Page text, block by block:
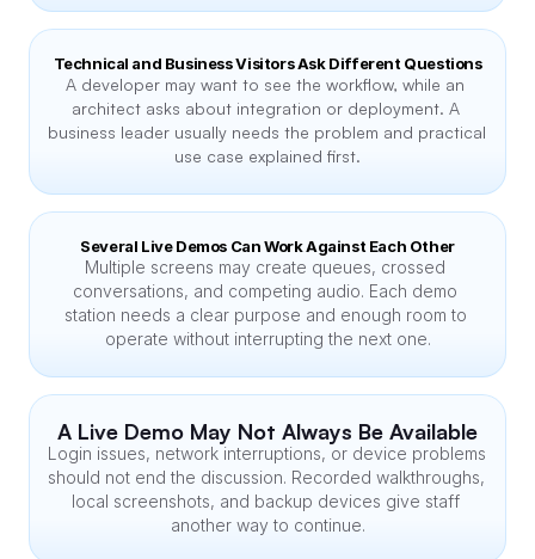
Technical and Business Visitors Ask Different Questions
A developer may want to see the workflow, while an
architect asks about integration or deployment. A
business leader usually needs the problem and practical
use case explained first.
Several Live Demos Can Work Against Each Other
Multiple screens may create queues, crossed
conversations, and competing audio. Each demo
station needs a clear purpose and enough room to
operate without interrupting the next one.
A Live Demo May Not Always Be Available
Login issues, network interruptions, or device problems
should not end the discussion. Recorded walkthroughs,
local screenshots, and backup devices give staff
another way to continue.